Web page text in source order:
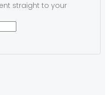
straight to your